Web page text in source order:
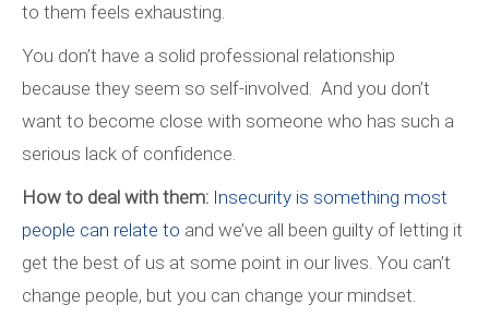
to them feels exhausting.
You don’t have a solid professional relationship
because they seem so self-involved. And you don’t
want to become close with someone who has such a
serious lack of confidence.
How to deal with them: Insecurity is something most
people can relate to and we’ve all been guilty of letting it
get the best of us at some point in our lives. You can’t
change people, but you can change your mindset.